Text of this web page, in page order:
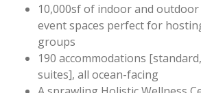
10,000sf of indoor and
event spaces perfect for
groups
190 accommodations
suites], all ocean-facing